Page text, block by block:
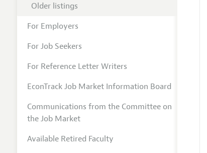
Older listings
For Employers
For Job Seekers
For Reference Letter Writers
EconTrack Job Market Information Board
Communications from the Committee on
the Job Market
Available Retired Faculty